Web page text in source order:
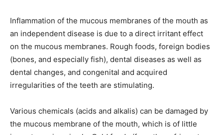
Inflammation of the mucous membranes of the mouth as
an independent disease is due to a direct irritant effect
on the mucous membranes. Rough foods, foreign bodies
(bones, and especially fish), dental diseases as well as
dental changes, and congenital and acquired
irregularities of the teeth are stimulating.
Various chemicals (acids and alkalis) can be damaged by
the mucous membrane of the mouth, which is of little